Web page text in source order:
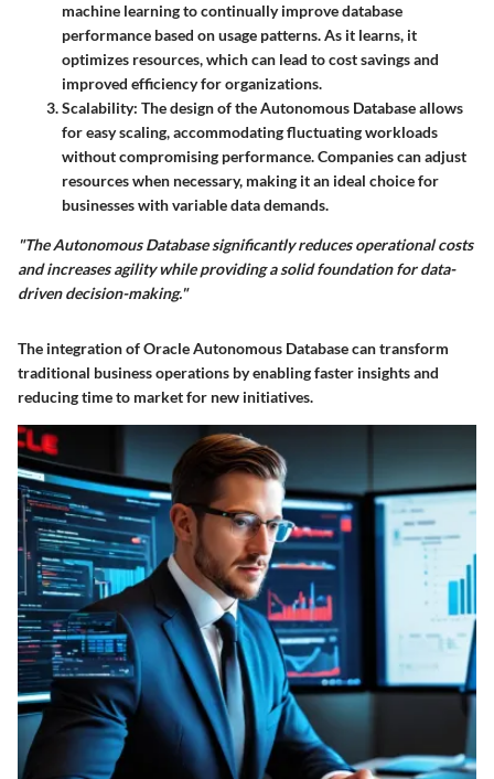
machine learning to continually improve database
performance based on usage patterns. As it learns, it
optimizes resources, which can lead to cost savings and
improved efficiency for organizations.
Scalability: The design of the Autonomous Database allows
for easy scaling, accommodating fluctuating workloads
without compromising performance. Companies can adjust
resources when necessary, making it an ideal choice for
businesses with variable data demands.
"The Autonomous Database significantly reduces operational costs
and increases agility while providing a solid foundation for data-
driven decision-making."
The integration of Oracle Autonomous Database can transform
traditional business operations by enabling faster insights and
reducing time to market for new initiatives.